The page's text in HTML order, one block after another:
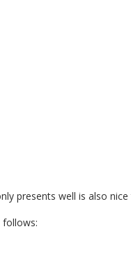
presents well is also
follows: